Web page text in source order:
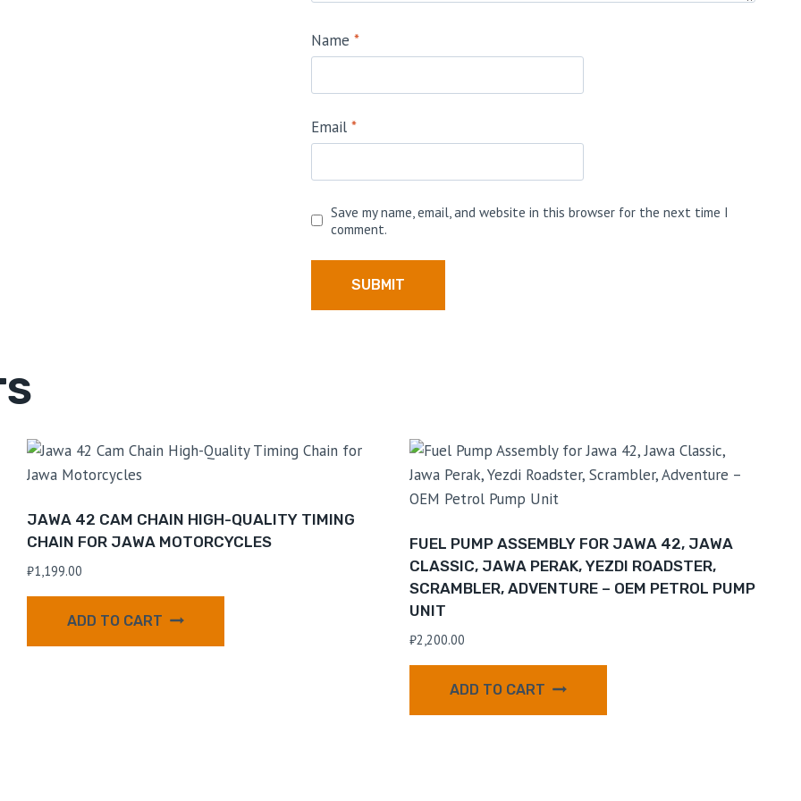
Name*
Email*
Save my name, email, and website in this browser for the next time I
comment.
JAWA 42 CAM CHAIN HIGH-QUALITY TIMING
CHAIN FOR JAWA MOTORCYCLES
₹1,199.00
ADD TO CART
FUEL PUMP ASSEMBLY FOR JAWA 42, JAWA
CLASSIC, JAWA PERAK, YEZDI ROADSTER,
SCRAMBLER, ADVENTURE – OEM PETROL PUMP
UNIT
₹2,200.00
ADD TO CART